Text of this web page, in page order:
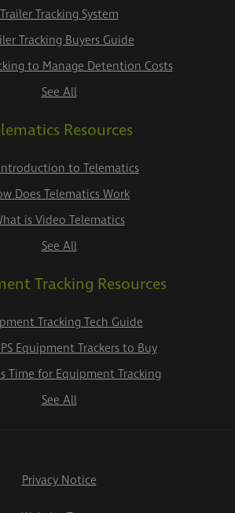
Trailer Tracking System
Tracking Buyers Guide
to Manage Detention Costs
See All
Resources
to Telematics
Does Telematics Work
is Video Telematics
See All
Tracking Resources
Tracking Tech Guide
Equipment Trackers to Buy
Time for Equipment Tracking
See All
Privacy Notice